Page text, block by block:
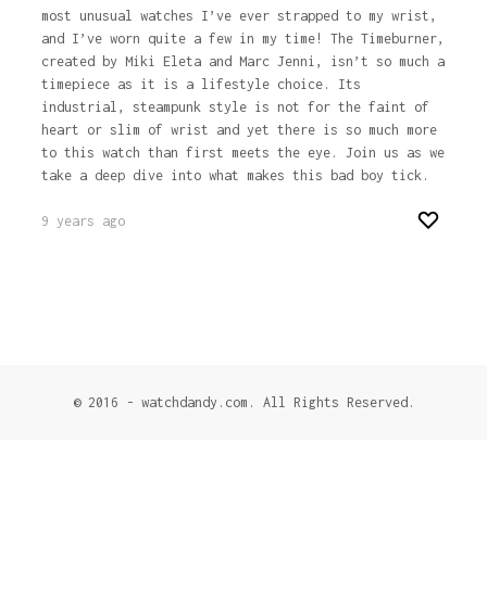
most unusual watches I’ve ever strapped to my wrist,
and I’ve worn quite a few in my time! The Timeburner,
created by Miki Eleta and Marc Jenni, isn’t so much a
timepiece as it is a lifestyle choice. Its
industrial, steampunk style is not for the faint of
heart or slim of wrist and yet there is so much more
to this watch than first meets the eye. Join us as we
take a deep dive into what makes this bad boy tick.
9 years ago
© 2016 - watchdandy.com. All Rights Reserved.